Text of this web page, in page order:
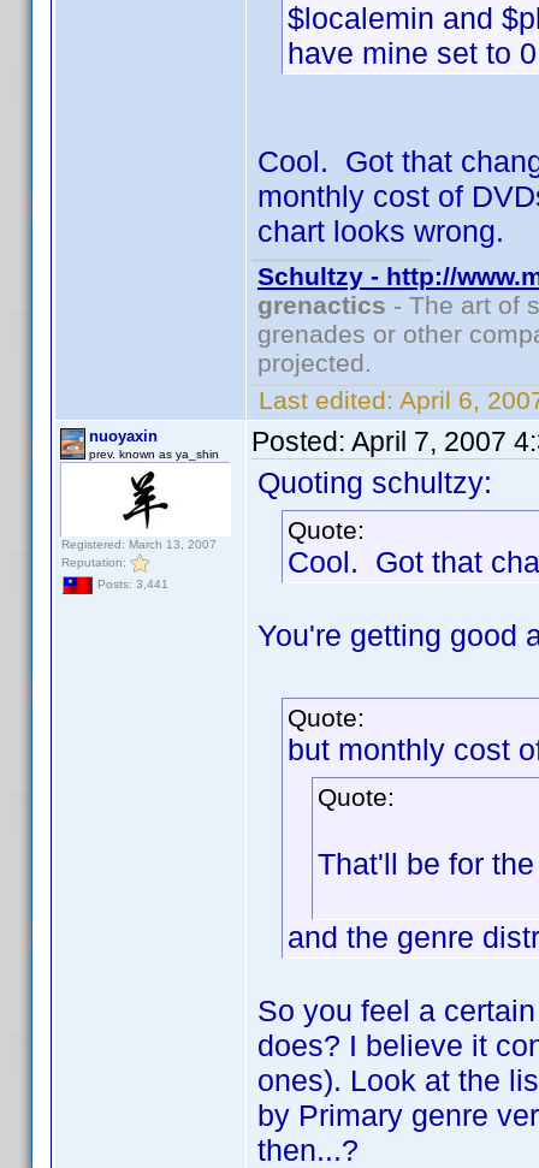
$localemin and
have mine set to
Cool. Got that
monthly cost of
chart looks wrong.
Schultzy - http://
grenactics - The art of
grenades or other
projected.
Last edited: April 6,
nuoyaxin
prev. known as ya_shin
Registered: March 13, 2007
Reputation:
Posts: 3,441
Posted: April 7, 2007
Quoting schultzy:
Quote:
Cool. Got that
You're getting good
Quote:
but monthly cost
Quote:
That'll be for
and the genre
So you feel a
does? I believe it
ones). Look at the
by Primary genre
then...?